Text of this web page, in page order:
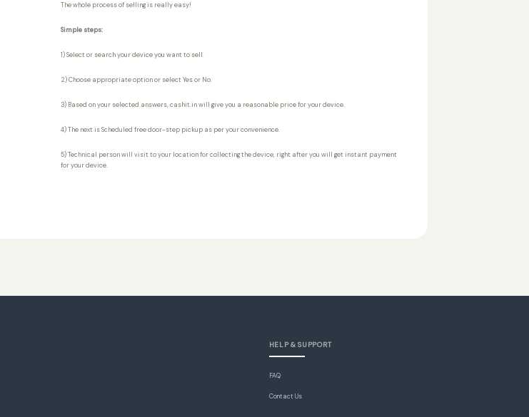
The whole process of selling is really easy!
Simple steps:
1) Select or search your device you want to sell.
2) Choose appropriate option or select Yes or No.
3) Based on your selected answers, cashit.in will give you a reasonable price for your device.
4) The next is Scheduled free door-step pickup as per your convenience.
5) Technical person will visit to your location for collecting the device, right after you will get instant payment
for your device.
HELP & SUPPORT
FAQ
Contact Us